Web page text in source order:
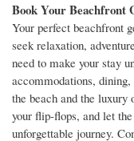
Book Your Beachfront
Your perfect beachfront
seek relaxation,
need to make your stay
accommodations,
the beach and the luxury
your flip-flops, and let
unforgettable journey.